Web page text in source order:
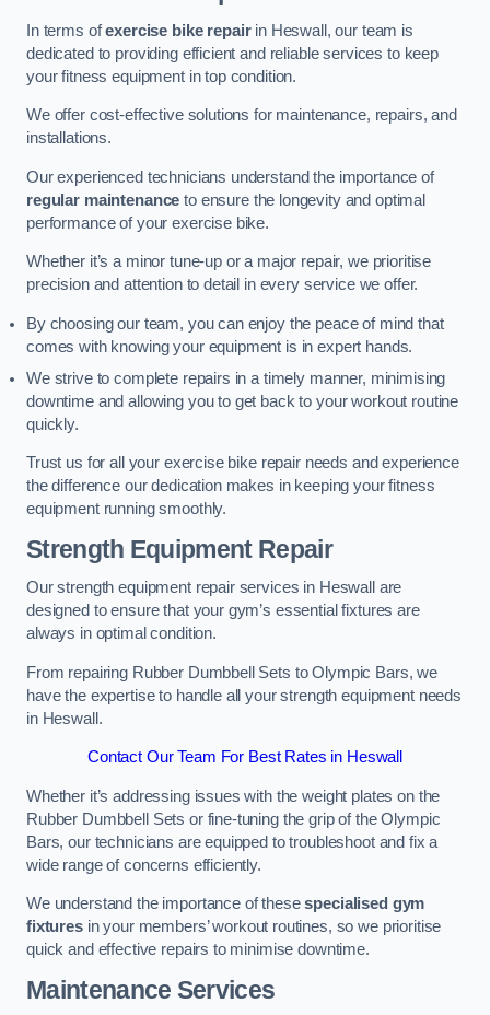
In terms ofexercise bike repairin Heswall, our team is
dedicated to providing efficient and reliable services to keep
your fitness equipment in top condition.
We offer cost-effective solutions for maintenance, repairs, and
installations.
Our experienced technicians understand the importance of
regular maintenance to ensure the longevity and optimal
performance of your exercise bike.
Whether it’s a minor tune-up or a major repair, we prioritise
precision and attention to detail in every service we offer.
By choosing our team, you can enjoy the peace of mind that
comes with knowing your equipment is in expert hands.
We strive to complete repairs in a timely manner, minimising
downtime and allowing you to get back to your workout routine
quickly.
Trust us for all your exercise bike repair needs and experience
the difference our dedication makes in keeping your fitness
equipment running smoothly.
Strength Equipment Repair
Our strength equipment repair services in Heswall are
designed to ensure that your gym’s essential fixtures are
always in optimal condition.
From repairing Rubber Dumbbell Sets to Olympic Bars, we
have the expertise to handle all your strength equipment needs
in Heswall.
Contact Our Team For Best Rates in Heswall
Whether it’s addressing issues with the weight plates on the
Rubber Dumbbell Sets or fine-tuning the grip of the Olympic
Bars, our technicians are equipped to troubleshoot and fix a
wide range of concerns efficiently.
We understand the importance of thesespecialised gym
fixturesin your members’ workout routines, so we prioritise
quick and effective repairs to minimise downtime.
Maintenance Services